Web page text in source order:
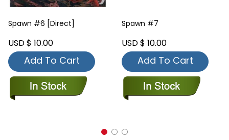
Spawn #6 [Direct]
USD $ 10.00
Add To Cart
Spawn #7
USD $ 10.00
Add To Cart